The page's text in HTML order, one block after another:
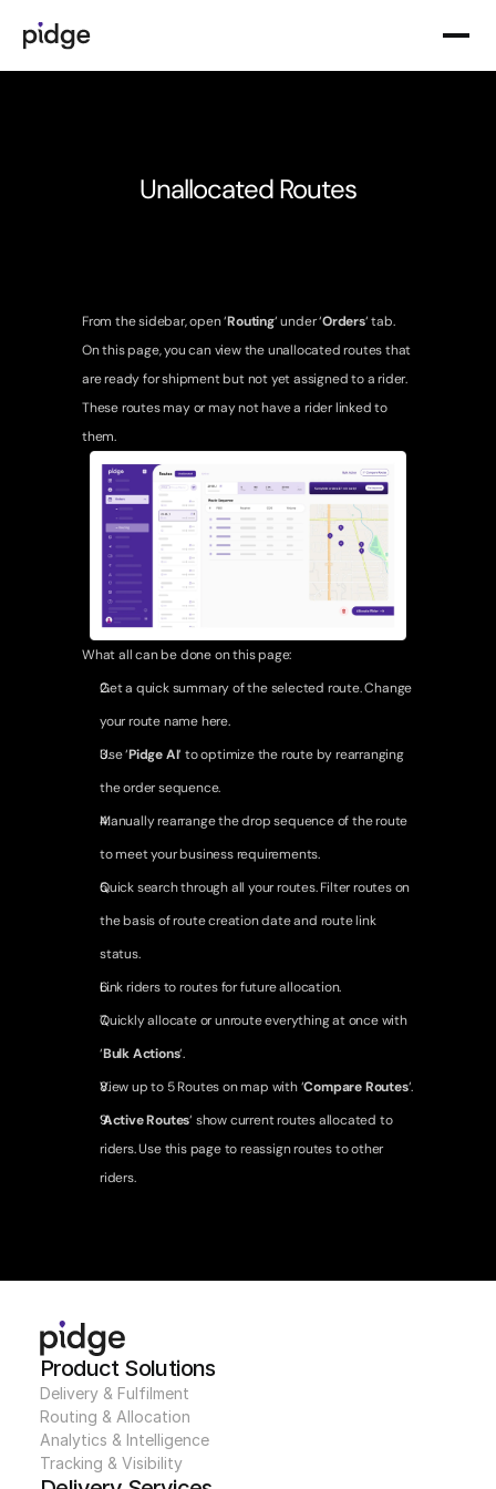
Unallocated Routes
From the sidebar, open ‘Routing‘ under ‘Orders‘ tab.
On this page, you can view the unallocated routes that
are ready for shipment but not yet assigned to a rider.
These routes may or may not have a rider linked to
them.
What all can be done on this page:
Get a quick summary of the selected route. Change
your route name here.
Use ‘Pidge AI‘ to optimize the route by rearranging
the order sequence.
Manually rearrange the drop sequence of the route
to meet your business requirements.
Quick search through all your routes. Filter routes on
the basis of route creation date and route link
status.
Link riders to routes for future allocation.
Quickly allocate or unroute everything at once with
‘Bulk Actions‘.
View up to 5 Routes on map with ‘Compare Routes‘.
‘Active Routes‘ show current routes allocated to
riders. Use this page to reassign routes to other
riders.
Product Solutions
Delivery & Fulfilment
Routing & Allocation
Analytics & Intelligence
Tracking & Visibility
Analytics & Intelligence
Slot-Based & Same-Day Delivery
Specialized Deliveries
Pidge Suppliers
Network Opportunities
Fleet Operations
Earnings & Growth
Support & Enablement
Case Studies
About Us